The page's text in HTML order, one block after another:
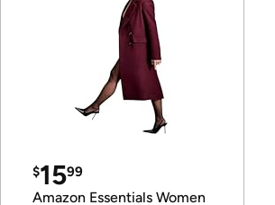
$1599
Amazon Essentials Women